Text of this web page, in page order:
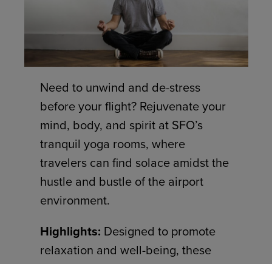
Need to unwind and de-stress
before your flight? Rejuvenate your
mind, body, and spirit at SFO’s
tranquil yoga rooms, where
travelers can find solace amidst the
hustle and bustle of the airport
environment.
Highlights: Designed to promote
relaxation and well-being, these